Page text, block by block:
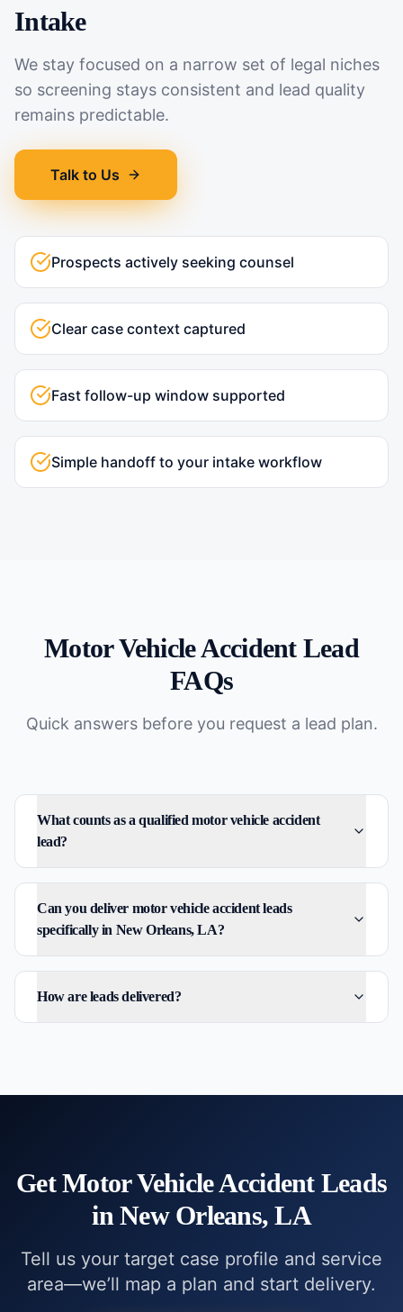
Intake
We stay focused on a narrow set of legal niches
so screening stays consistent and lead quality
remains predictable.
Talk to Us
Prospects actively seeking counsel
Clear case context captured
Fast follow-up window supported
Simple handoff to your intake workflow
Motor Vehicle AccidentLead
FAQs
Quick answers before you request a lead plan.
What counts as a qualified motor vehicle accident
lead?
Can you deliver motor vehicle accident leads
specifically in New Orleans, LA?
How are leads delivered?
GetMotor Vehicle AccidentLeads
in New Orleans, LA
Tell us your target case profile and service
area—we’ll map a plan and start delivery.